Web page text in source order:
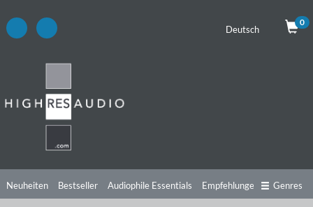
Deutsch
0
Neuheiten Bestseller Audiophile Essentials Empfehlungen Genres